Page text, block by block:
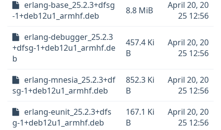
erlang-base_25.2.3+dfsg
-1+deb12u1_armhf.deb
8.8 MiB
April 20, 20
25 12:56
erlang-debugger_25.2.3
+dfsg-1+deb12u1_armhf.de
b
457.4 Ki
B
April 20, 20
25 12:56
erlang-mnesia_25.2.3+df
sg-1+deb12u1_armhf.deb
852.3 Ki
B
April 20, 20
25 12:56
erlang-eunit_25.2.3+dfs
g-1+deb12u1_armhf.deb
167.1 Ki
B
April 20, 20
25 12:56